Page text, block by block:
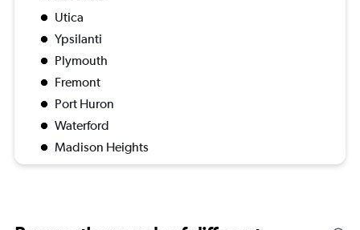
Utica
Ypsilanti
Plymouth
Fremont
Port Huron
Waterford
Madison Heights